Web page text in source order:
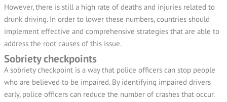
However, there is still a high rate of deaths and injuries related to
drunk driving. In order to lower these numbers, countries should
implement effective and comprehensive strategies that are able to
address the root causes of this issue.
Sobriety checkpoints
A sobriety checkpoint is a way that police officers can stop people
who are believed to be impaired. By identifying impaired drivers
early, police officers can reduce the number of crashes that occur.